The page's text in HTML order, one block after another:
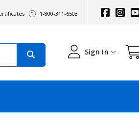
1-800-311-6503
Sign In